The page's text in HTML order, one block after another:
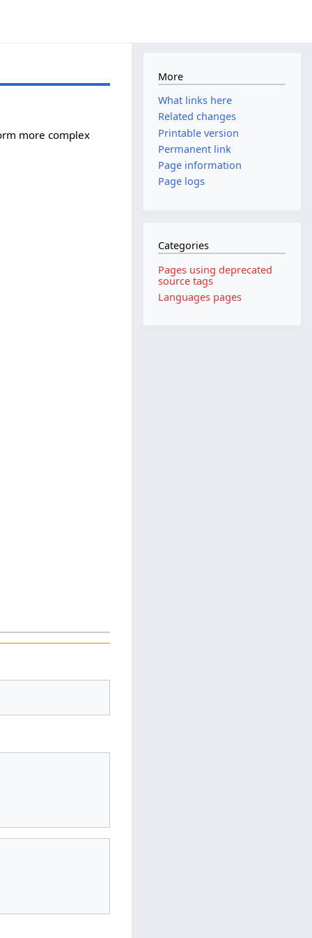
more complex
More
What links here
Related changes
Printable version
Permanent link
Page information
Page logs
Categories
Pages using deprecated
source tags
Languages pages